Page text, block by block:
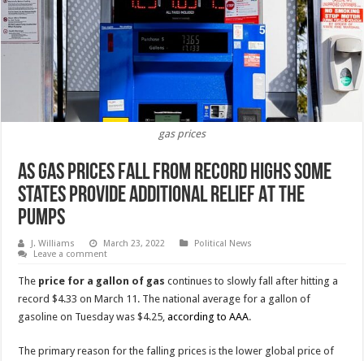
gas prices
As Gas Prices Fall From Record Highs Some
States Provide Additional Relief At The
Pumps
J. Williams March 23, 2022
Political News
Leave a comment
The price for a gallon of gas continues to slowly fall after hitting a
record $4.33 on March 11. The national average for a gallon of
gasoline on Tuesday was $4.25,according to AAA.
The primary reason for the falling prices is the lower global price of